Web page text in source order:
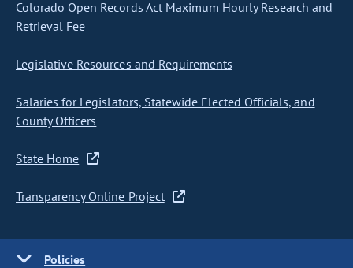
Colorado Open Records Act Maximum Hourly Research and
Retrieval Fee
Legislative Resources and Requirements
Salaries for Legislators, Statewide Elected Officials, and
County Officers
State Home
Transparency Online Project
Policies